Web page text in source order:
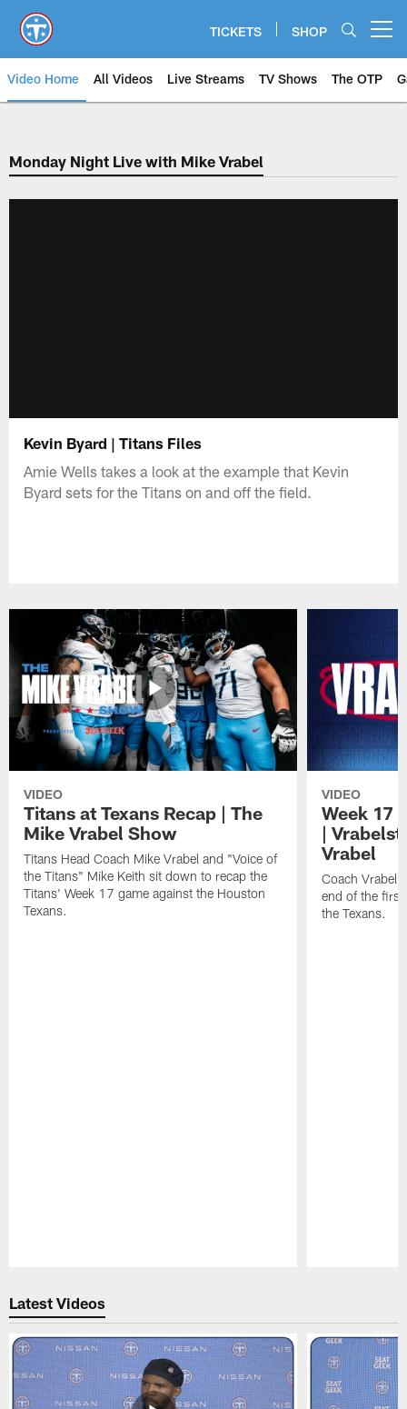
main
content
TICKETS SHOP
Video Home All Videos Live Streams TV Shows The OTP
Monday Night Live with Mike Vrabel
Kevin Byard | Titans Files
Amie Wells takes a look at the example that Kevin
Byard sets for the Titans on and off the field.
VIDEO
Titans at Texans Recap | The
Mike Vrabel Show
Titans Head Coach Mike Vrabel and "Voice of
the Titans" Mike Keith sit down to recap the
Titans' Week 17 game against the Houston
Texans.
VIDEO
Week 17
|
Vrabel
Coach Vrabel
end of the first
the Texans.
Latest Videos